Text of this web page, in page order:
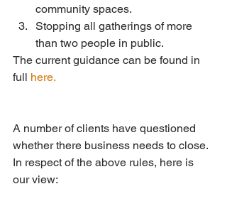
community spaces.
Stopping all gatherings of more
than two people in public.
The current guidance can be found in
full here.
A number of clients have questioned
whether there business needs to close.
In respect of the above rules, here is
our view: